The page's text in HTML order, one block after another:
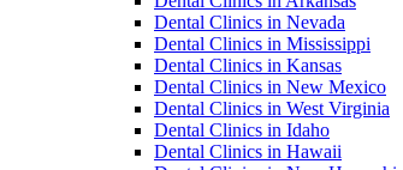
Dental Clinics in Nevada
Dental Clinics in Mississippi
Dental Clinics in Kansas
Dental Clinics in New Mexico
Dental Clinics in West Virginia
Dental Clinics in Idaho
Dental Clinics in Hawaii